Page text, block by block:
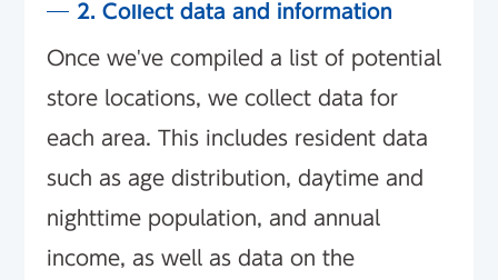
2. Collect data and information
Once we've compiled a list of potential
store locations, we collect data for
each area. This includes resident data
such as age distribution, daytime and
nighttime population, and annual
income, as well as data on the